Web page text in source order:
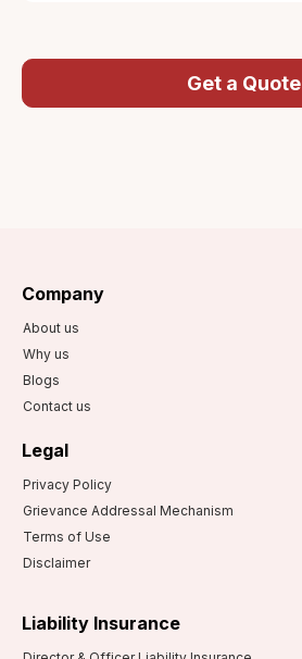
Get a Quote
Company
About us
Why us
Blogs
Contact us
Legal
Privacy Policy
Grievance Addressal Mechanism
Terms of Use
Disclaimer
Liability Insurance